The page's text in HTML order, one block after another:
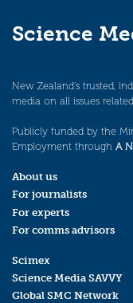
Science
New Zealand’s trusted,
media on all issues
Publicly funded by the
Employment through A
About us
For journalists
For experts
For comms advisors
Scimex
Science Media SAVVY
Global SMC Network